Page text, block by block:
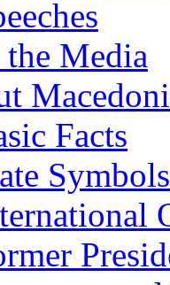
Media
Facts
Symbols